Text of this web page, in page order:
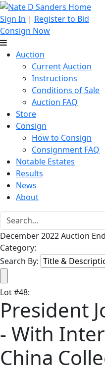
Sign In | Register to Bid
Consign Now
Auction
Current Auction
Instructions
Conditions of Sale
Auction FAQ
Store
Consign
How to Consign
Consignment FAQ
Notable Estates
Results
News
About
December 2022 Auction
Category:
Search By:
Lot#48:
President
- With
China